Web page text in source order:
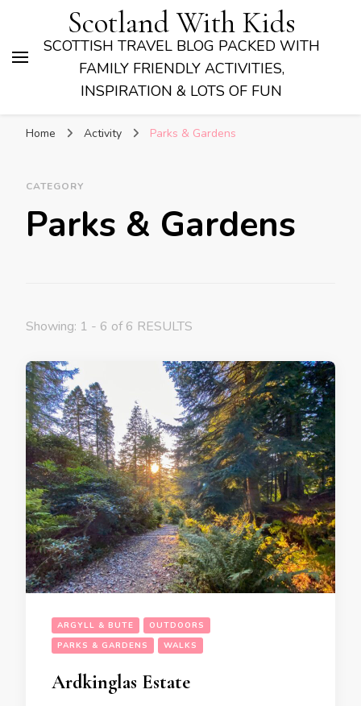
Scotland With Kids
SCOTTISH TRAVEL BLOG PACKED WITH
FAMILY FRIENDLY ACTIVITIES,
INSPIRATION & LOTS OF FUN
Home Activity Parks & Gardens
CATEGORY
Parks & Gardens
Showing: 1 - 6 of 6 RESULTS
ARGYLL & BUTE
OUTDOORS
PARKS & GARDENS
WALKS
Ardkinglas Estate